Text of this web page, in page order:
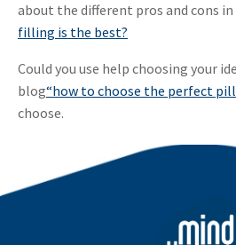
about the different pros and cons
filling is the best?
Could you use help choosing your
blog“how to choose the perfect
choose.